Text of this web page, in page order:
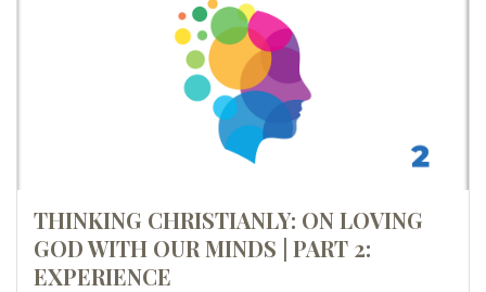
THINKING CHRISTIANLY: ON LOVING
GOD WITH OUR MINDS | PART 2:
EXPERIENCE